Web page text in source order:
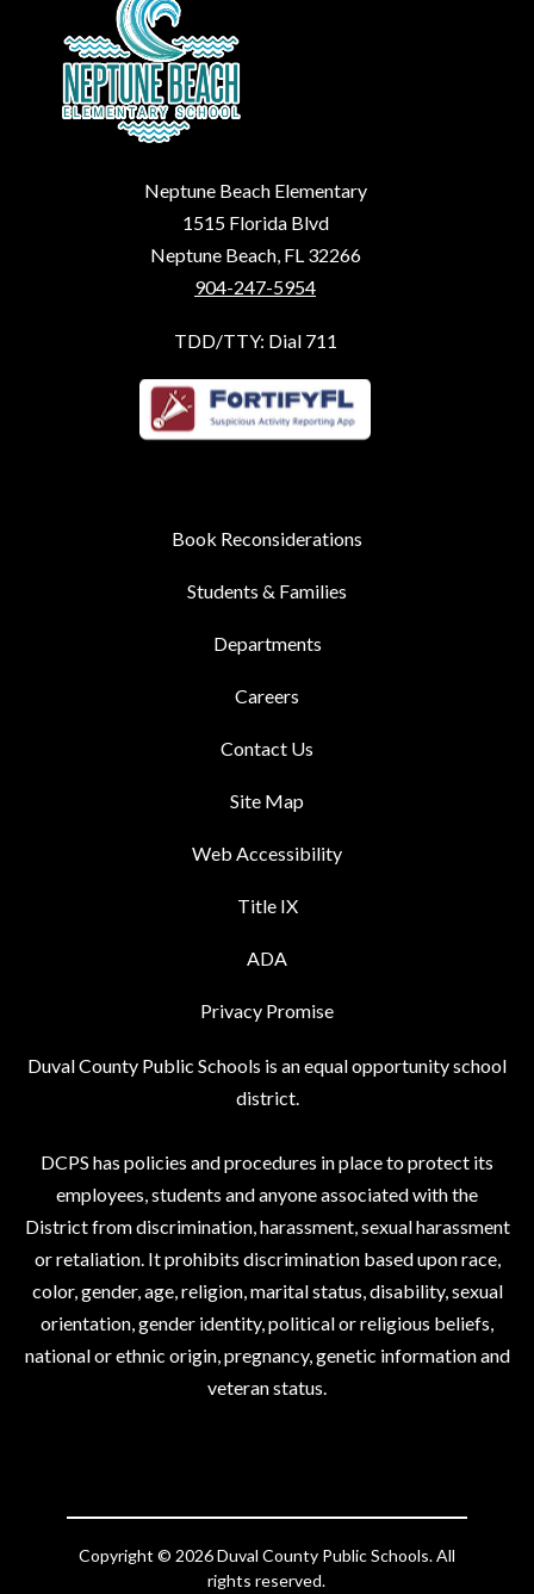
Neptune Beach Elementary
1515 Florida Blvd
Neptune Beach, FL 32266
904-247-5954
TDD/TTY: Dial 711
Book Reconsiderations
Students & Families
Departments
Careers
Contact Us
Site Map
Web Accessibility
Title IX
ADA
Privacy Promise
Duval County Public Schools is an equal opportunity school
district.
DCPS has policies and procedures in place to protect its
employees, students and anyone associated with the
District from discrimination, harassment, sexual harassment
or retaliation. It prohibits discrimination based upon race,
color, gender, age, religion, marital status, disability, sexual
orientation, gender identity, political or religious beliefs,
national or ethnic origin, pregnancy, genetic information and
veteran status.
Copyright © 2026 Duval County Public Schools. All
rights reserved.